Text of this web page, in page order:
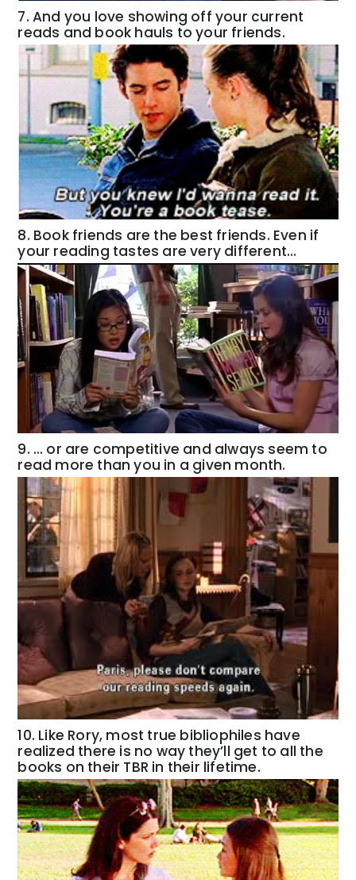
7. And you love showing off your current
reads and book hauls to your friends.
8. Book friends are the best friends. Even if
your reading tastes are very different…
9. … or are competitive and always seem to
read more than you in a given month.
10. Like Rory, most true bibliophiles have
realized there is no way they’ll get to all the
books on their TBR in their lifetime.